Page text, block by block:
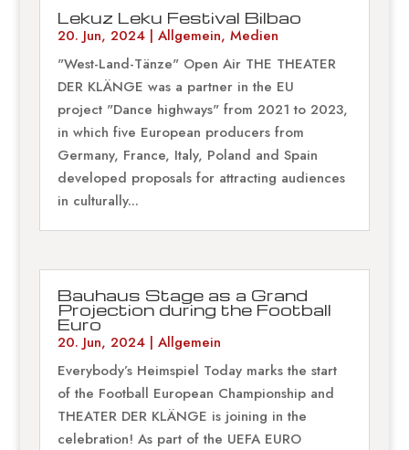
Lekuz Leku Festival Bilbao
20. Jun, 2024| Allgemein, Medien
"West-Land-Tänze" Open Air THE THEATER
DER KLÄNGE was a partner in the EU
project "Dance highways" from 2021 to 2023,
in which five European producers from
Germany, France, Italy, Poland and Spain
developed proposals for attracting audiences
in culturally...
Bauhaus Stage as a Grand
Projection during the Football
Euro
20. Jun, 2024| Allgemein
Everybody’s Heimspiel Today marks the start
of the Football European Championship and
THEATER DER KLÄNGE is joining in the
celebration! As part of the UEFA EURO